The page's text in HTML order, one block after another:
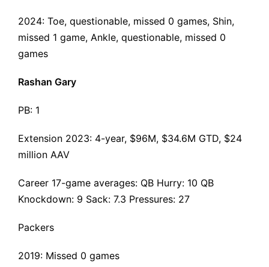
2024: Toe, questionable, missed 0 games, Shin,
missed 1 game, Ankle, questionable, missed 0
games
Rashan Gary
PB: 1
Extension 2023: 4-year, $96M, $34.6M GTD, $24
million AAV
Career 17-game averages: QB Hurry: 10 QB
Knockdown: 9 Sack: 7.3 Pressures: 27
Packers
2019: Missed 0 games